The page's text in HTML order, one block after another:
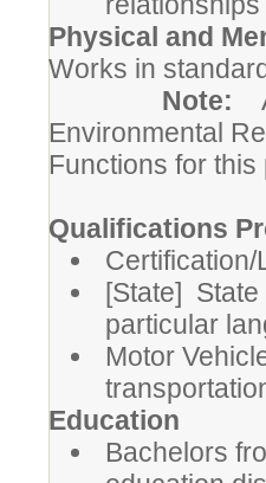
Physical and
Works in
Note:
Environmental
Functions for
Qualifications
Certification/
[State] State
particular
Motor
Education
Bachelors